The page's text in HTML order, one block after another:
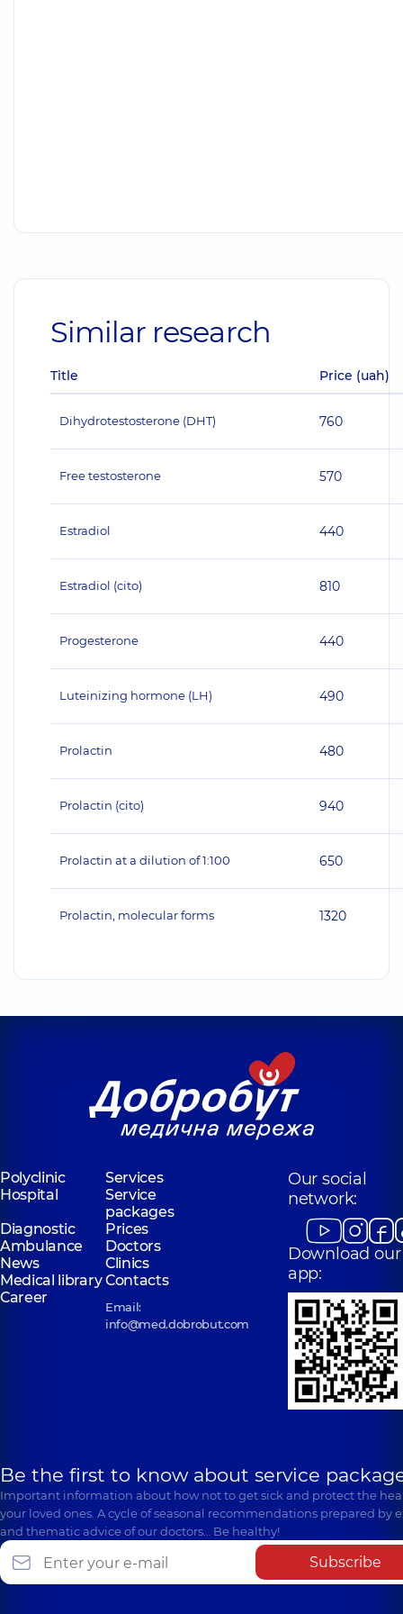
Similar research
Title Price (uah)
Dihydrotestosterone (DHT) 760
Free testosterone 570
Estradiol 440
Estradiol (cito) 810
Progesterone 440
Luteinizing hormone (LH) 490
Prolactin 480
Prolactin (cito) 940
Prolactin at a dilution of 1:100 650
Prolactin, molecular forms 1320
Polyclinic
Services
Hospital
Service
packages
Diagnostic
Prices
Ambulance
Doctors
News
Clinics
Medical libraryContacts
Career
Email:
info@med.dobrobut.com
Our social
network:
Download our
app:
Be the first to know about service
Important information about how not to get sick and protect the
your loved ones. A cycle of seasonal recommendations prepared by
and thematic advice of our doctors… Be healthy!
Subscribe